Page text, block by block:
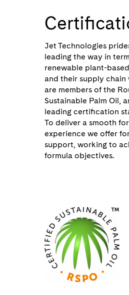
Jet Technologies
leading the way in
renewable plant-
and their supply chain
are members of the
Sustainable Palm Oil,
leading certification
To deliver a smooth
experience we offer
support, working to
formula objectives.